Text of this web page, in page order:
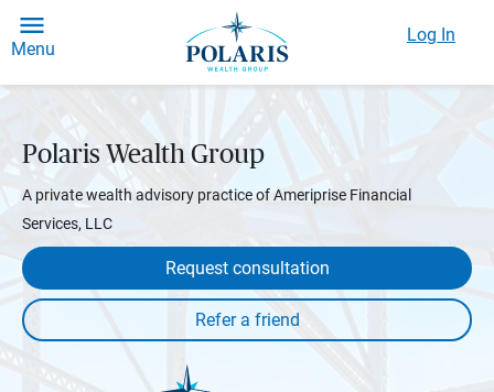
Menu
Log In
Polaris Wealth Group
A private wealth advisory practice of Ameriprise Financial
Services, LLC
Request consultation